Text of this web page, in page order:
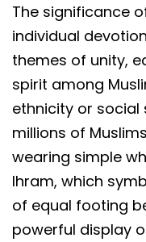
The significance
individual
themes of unity,
spirit among
ethnicity or social
millions of
wearing simple
Ihram, which
of equal footing
powerful display